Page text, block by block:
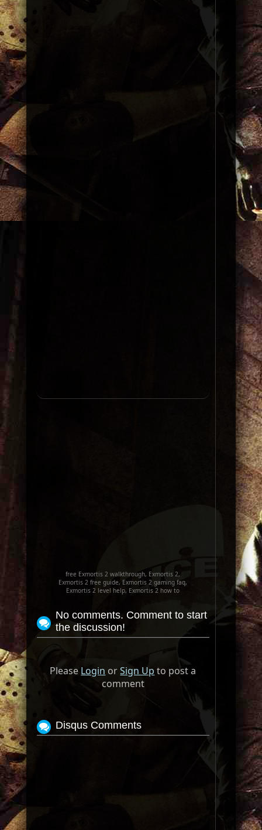
free Exmortis 2 walkthrough, Exmortis 2,
Exmortis 2 free guide, Exmortis 2 gaming faq,
Exmortis 2 level help, Exmortis 2 how to
No comments. Comment to start
the discussion!
Please Login orSign Up to post a
comment
Disqus Comments